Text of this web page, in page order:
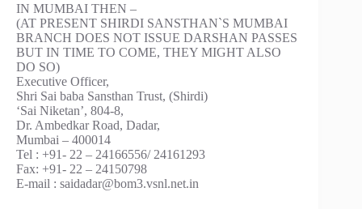
IN MUMBAI THEN –
(AT PRESENT SHIRDI SANSTHAN`S MUMBAI
BRANCH DOES NOT ISSUE DARSHAN PASSES
BUT IN TIME TO COME, THEY MIGHT ALSO
DO SO)
Executive Officer,
Shri Sai baba Sansthan Trust, (Shirdi)
‘Sai Niketan’, 804-8,
Dr. Ambedkar Road, Dadar,
Mumbai – 400014
Tel : +91- 22 – 24166556/ 24161293
Fax: +91- 22 – 24150798
E-mail : saidadar@bom3.vsnl.net.in